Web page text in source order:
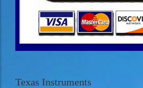
Texas Instruments